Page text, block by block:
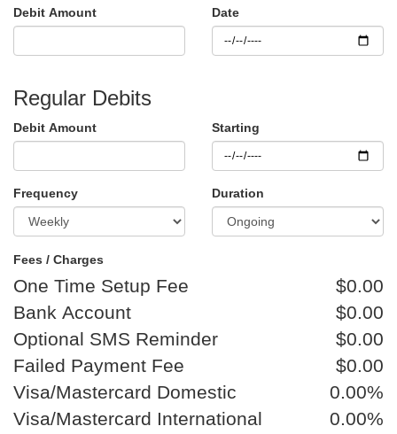
Debit Amount Date
Regular Debits
Debit Amount Starting
Frequency Duration
Fees / Charges
One Time Setup Fee
$0.00
Bank Account
$0.00
Optional SMS Reminder
$0.00
Failed Payment Fee
$0.00
Visa/Mastercard Domestic
0.00%
Visa/Mastercard International
0.00%